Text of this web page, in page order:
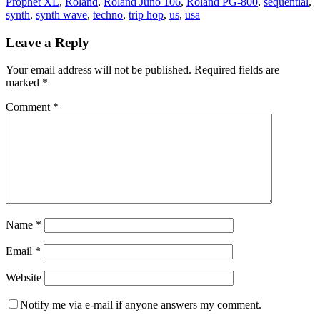
synth, synth wave, techno, trip hop, us, usa
Leave a Reply
Your email address will not be published. Required fields are
marked *
Comment *
Name *
Email *
Website
Notify me via e-mail if anyone answers my comment.